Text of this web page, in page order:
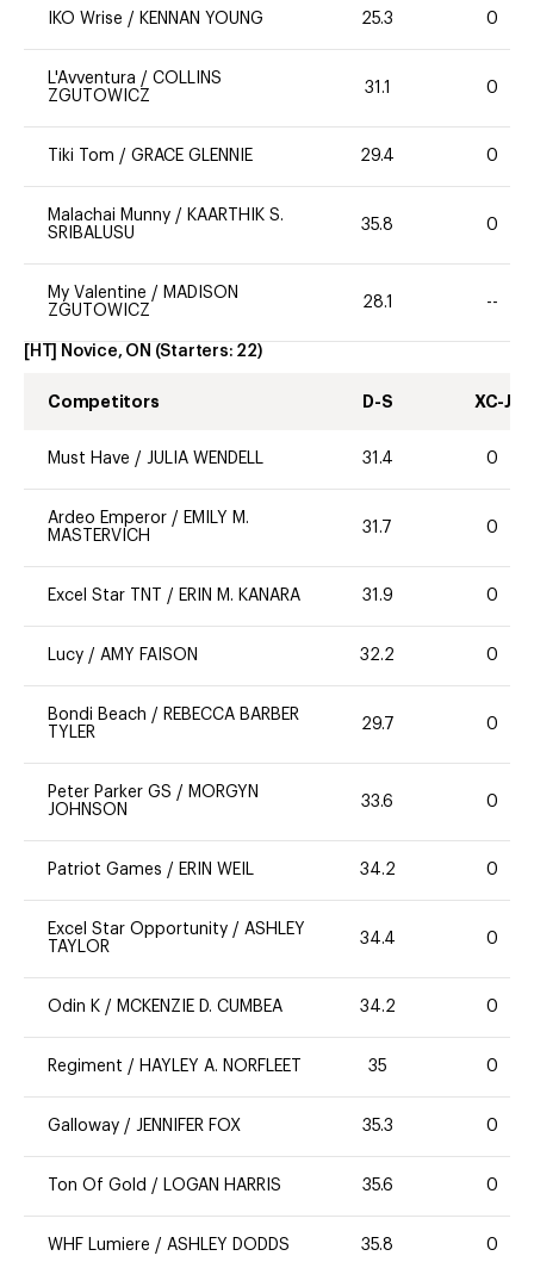
IKO Wrise / KENNAN YOUNG 25.3 0
L'Avventura / COLLINS
ZGUTOWICZ
31.1 0
Tiki Tom / GRACE GLENNIE 29.4 0
Malachai Munny / KAARTHIK S.
SRIBALUSU
35.8 0
My Valentine / MADISON
ZGUTOWICZ
28.1 --
[HT] Novice, ON (Starters: 22)
Competitors D-S XC-J
Must Have / JULIA WENDELL 31.4 0
Ardeo Emperor / EMILY M.
MASTERVICH
31.7 0
Excel Star TNT / ERIN M. KANARA 31.9 0
Lucy / AMY FAISON 32.2 0
Bondi Beach / REBECCA BARBER
TYLER
29.7 0
Peter Parker GS / MORGYN
JOHNSON
33.6 0
Patriot Games / ERIN WEIL 34.2 0
Excel Star Opportunity / ASHLEY
TAYLOR
34.4 0
Odin K / MCKENZIE D. CUMBEA 34.2 0
Regiment / HAYLEY A. NORFLEET 35 0
Galloway / JENNIFER FOX 35.3 0
Ton Of Gold / LOGAN HARRIS 35.6 0
WHF Lumiere / ASHLEY DODDS 35.8 0